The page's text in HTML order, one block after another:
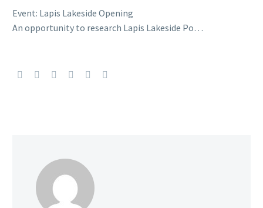
Event: Lapis Lakeside Opening
An opportunity to research Lapis Lakeside Po…